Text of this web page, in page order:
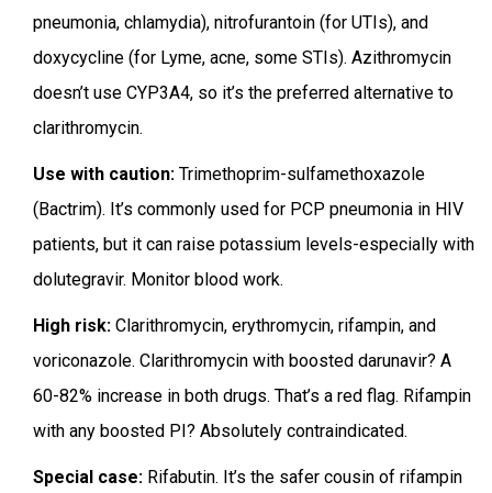
pneumonia, chlamydia), nitrofurantoin (for UTIs), and
doxycycline (for Lyme, acne, some STIs). Azithromycin
doesn’t use CYP3A4, so it’s the preferred alternative to
clarithromycin.
Use with caution: Trimethoprim-sulfamethoxazole
(Bactrim). It’s commonly used for PCP pneumonia in HIV
patients, but it can raise potassium levels-especially with
dolutegravir. Monitor blood work.
High risk: Clarithromycin, erythromycin, rifampin, and
voriconazole. Clarithromycin with boosted darunavir? A
60-82% increase in both drugs. That’s a red flag. Rifampin
with any boosted PI? Absolutely contraindicated.
Special case: Rifabutin. It’s the safer cousin of rifampin